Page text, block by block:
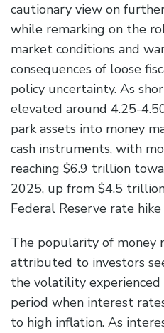
cautionary view on
while remarking on the
market conditions and
consequences of loose
policy uncertainty. As
elevated around 4.25-
park assets into money
cash instruments, with
reaching $6.9 trillion
2025, up from $4.5
Federal Reserve rate hike
The popularity of money
attributed to investors
the volatility
period when interest
to high inflation. As